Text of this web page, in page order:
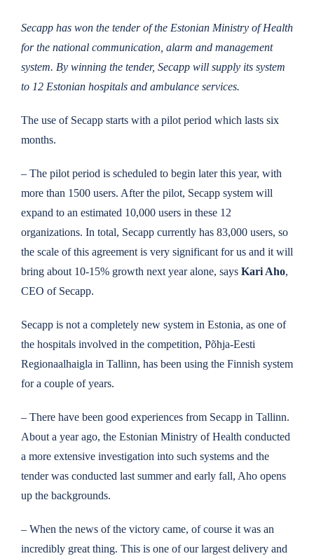
Secapp has won the tender of the Estonian Ministry of Health
for the national communication, alarm and management
system. By winning the tender, Secapp will supply its system
to 12 Estonian hospitals and ambulance services.
The use of Secapp starts with a pilot period which lasts six
months.
– The pilot period is scheduled to begin later this year, with
more than 1500 users. After the pilot, Secapp system will
expand to an estimated 10,000 users in these 12
organizations. In total, Secapp currently has 83,000 users, so
the scale of this agreement is very significant for us and it will
bring about 10-15% growth next year alone, says Kari Aho,
CEO of Secapp.
Secapp is not a completely new system in Estonia, as one of
the hospitals involved in the competition, Põhja-Eesti
Regionaalhaigla in Tallinn, has been using the Finnish system
for a couple of years.
– There have been good experiences from Secapp in Tallinn.
About a year ago, the Estonian Ministry of Health conducted
a more extensive investigation into such systems and the
tender was conducted last summer and early fall, Aho opens
up the backgrounds.
– When the news of the victory came, of course it was an
incredibly great thing. This is one of our largest delivery and